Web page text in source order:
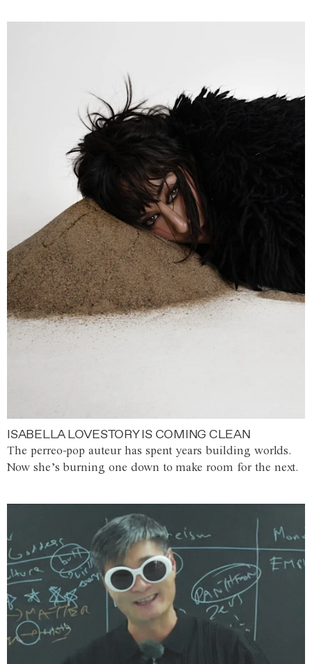
ISABELLA LOVESTORY IS COMING CLEAN
The perreo-pop auteur has spent years building worlds.
Now she’s burning one down to make room for the next.